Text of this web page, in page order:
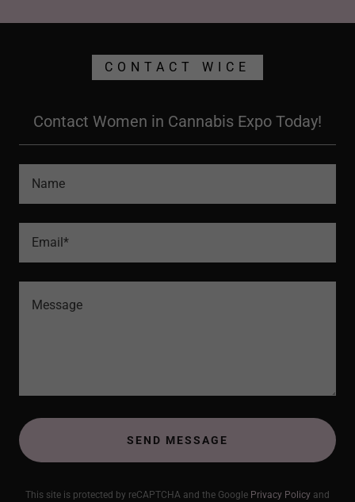
CONTACT WICE
Contact Women in Cannabis Expo Today!
Name
Email*
SEND MESSAGE
This site is protected by reCAPTCHA and the Google Privacy Policy and